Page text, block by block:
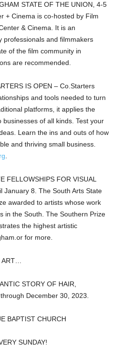
STATE OF THE UNION, 4-5
+ Cinema is co-hosted by Film
& Cinema. It is an
professionals and filmmakers
of the film community in
are recommended.
IS OPEN – Co.Starters
and tools needed to turn
platforms, it applies the
of all kinds. Test your
Learn the ins and outs of how
and thriving small business.
.
FELLOWSHIPS FOR VISUAL
January 8. The South Arts State
awarded to artists whose work
in the South. The Southern Prize
the highest artistic
for more.
ART…
STORY OF HAIR,
December 30, 2023.
BAPTIST CHURCH
SUNDAY!